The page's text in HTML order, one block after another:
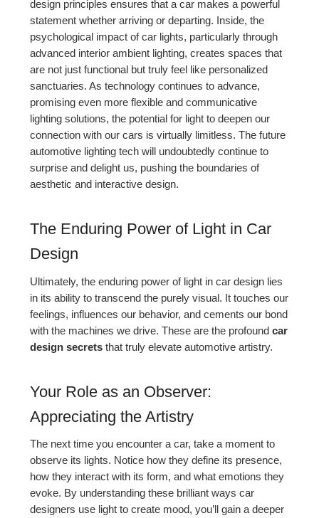
design principles ensures that a car makes a powerful
statement whether arriving or departing. Inside, the
psychological impact of car lights, particularly through
advanced interior ambient lighting, creates spaces that
are not just functional but truly feel like personalized
sanctuaries. As technology continues to advance,
promising even more flexible and communicative
lighting solutions, the potential for light to deepen our
connection with our cars is virtually limitless. The future
automotive lighting tech will undoubtedly continue to
surprise and delight us, pushing the boundaries of
aesthetic and interactive design.
The Enduring Power of Light in Car
Design
Ultimately, the enduring power of light in car design lies
in its ability to transcend the purely visual. It touches our
feelings, influences our behavior, and cements our bond
with the machines we drive. These are the profoundcar
design secrets that truly elevate automotive artistry.
Your Role as an Observer:
Appreciating the Artistry
The next time you encounter a car, take a moment to
observe its lights. Notice how they define its presence,
how they interact with its form, and what emotions they
evoke. By understanding these brilliant ways car
designers use light to create mood, you’ll gain a deeper